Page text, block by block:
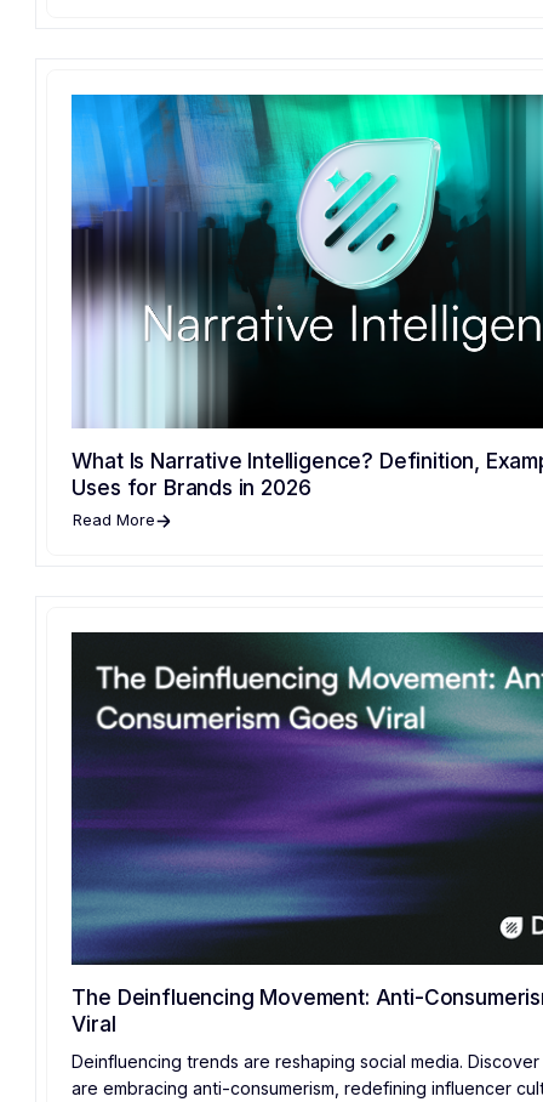
What Is Narrative Intelligence? Definition,
Uses for Brands in 2026
Read More
The Deinfluencing Movement: Anti-
Viral
Deinfluencing trends are reshaping social media.
are embracing anti-consumerism, redefining influencer